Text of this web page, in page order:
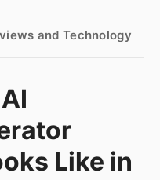
and Technology
Like in